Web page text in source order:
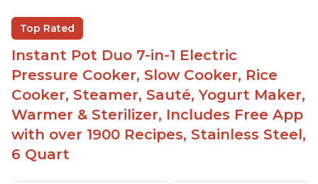
Beef stew done in 25 minutes
Easy to clean
Canning feature
Lid locks and stays locked until steam has
released
Warning light not to attempt to open until light
says it's safe
Top Rated
Instant Pot Duo 7-in-1 Electric
Pressure Cooker, Slow Cooker, Rice
Cooker, Steamer, Sauté, Yogurt Maker,
Warmer & Sterilizer, Includes Free App
with over 1900 Recipes, Stainless Steel,
6 Quart